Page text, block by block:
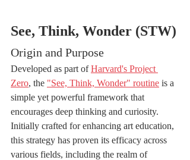
See, Think, Wonder (STW)
Origin and Purpose
Developed as part of Harvard's Project
Zero, the "See, Think, Wonder" routine is a
simple yet powerful framework that
encourages deep thinking and curiosity.
Initially crafted for enhancing art education,
this strategy has proven its efficacy across
various fields, including the realm of